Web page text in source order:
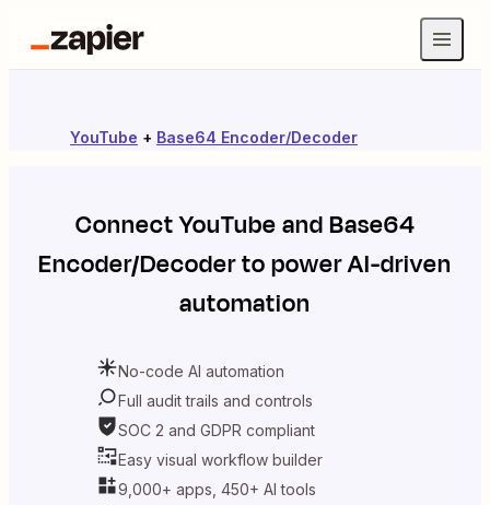
YouTube + Base64 Encoder/Decoder
ConnectYouTubeandBase64
Encoder/Decoderto power AI-driven
automation
No-code AI automation
Full audit trails and controls
SOC 2 and GDPR compliant
Easy visual workflow builder
9,000+ apps, 450+ AI tools